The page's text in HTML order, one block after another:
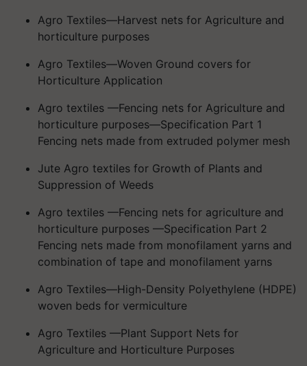
Agro Textiles—Harvest nets for Agriculture and
horticulture purposes
Agro Textiles—Woven Ground covers for
Horticulture Application
Agro textiles —Fencing nets for Agriculture and
horticulture purposes—Specification Part 1
Fencing nets made from extruded polymer mesh
Jute Agro textiles for Growth of Plants and
Suppression of Weeds
Agro textiles —Fencing nets for agriculture and
horticulture purposes —Specification Part 2
Fencing nets made from monofilament yarns and
combination of tape and monofilament yarns
Agro Textiles—High-Density Polyethylene (HDPE)
woven beds for vermiculture
Agro Textiles —Plant Support Nets for
Agriculture and Horticulture Purposes